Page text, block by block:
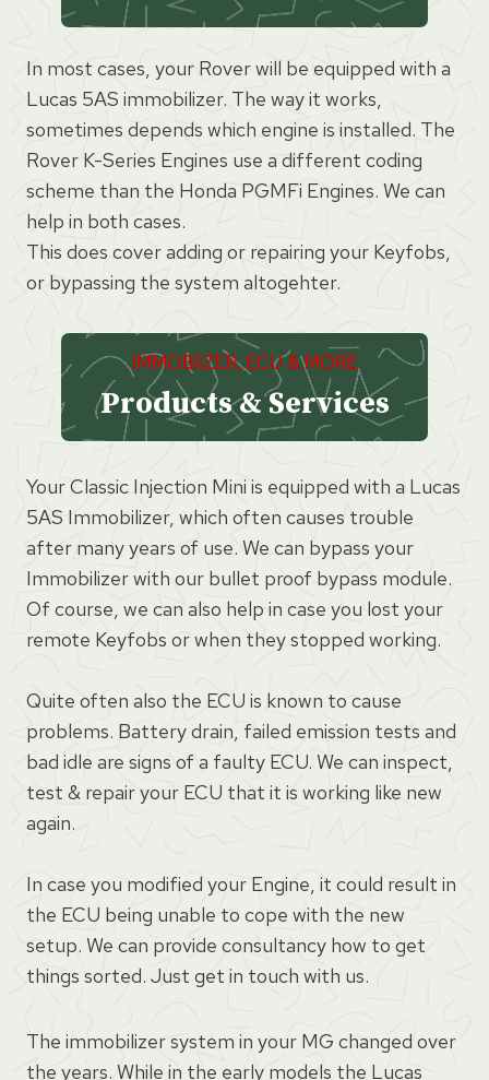
In most cases, your Rover will be equipped with a
Lucas 5AS immobilizer. The way it works,
sometimes depends which engine is installed. The
Rover K-Series Engines use a different coding
scheme than the Honda PGMFi Engines. We can
help in both cases.
This does cover adding or repairing your Keyfobs,
or bypassing the system altogehter.
IMMOBIIZER, ECU & MORE
Products & Services
Your Classic Injection Mini is equipped with a Lucas
5AS Immobilizer, which often causes trouble
after many years of use. We can bypass your
Immobilizer with our bullet proof bypass module.
Of course, we can also help in case you lost your
remote Keyfobs or when they stopped working.
Quite often also the ECU is known to cause
problems. Battery drain, failed emission tests and
bad idle are signs of a faulty ECU. We can inspect,
test & repair your ECU that it is working like new
again.
In case you modified your Engine, it could result in
the ECU being unable to cope with the new
setup. We can provide consultancy how to get
things sorted. Just get in touch with us.
The immobilizer system in your MG changed over
the years. While in the early models the Lucas